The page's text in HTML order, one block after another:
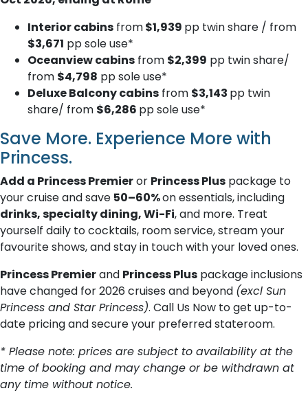
Interior cabins from$1,939 pp twin share / from
$3,671 pp sole use*
Oceanview cabins from $2,399 pp twin share/
from $4,798 pp sole use*
Deluxe Balcony cabins from $3,143 pp twin
share/ from $6,286 pp sole use*
Save More. Experience More with
Princess.
Add a Princess Premieror Princess Plus package to
your cruise and save 50–60%on essentials, including
drinks, specialty dining, Wi-Fi, and more. Treat
yourself daily to cocktails, room service, stream your
favourite shows, and stay in touch with your loved ones.
Princess Premierand Princess Plus package inclusions
have changed for 2026 cruises and beyond (excl Sun
Princess and Star Princess). Call Us Now to get up-to-
date pricing and secure your preferred stateroom.
* Please note: prices are subject to availability at the
time of booking and may change or be withdrawn at
any time without notice.